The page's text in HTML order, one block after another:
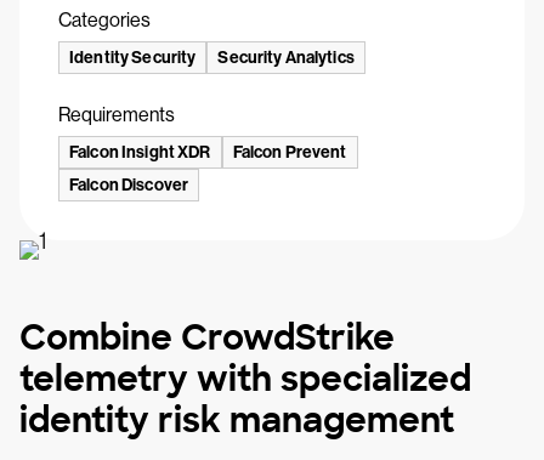
Combine CrowdStrike
telemetry with specialized
identity risk management
Categories
Identity Security Security Analytics
Requirements
Falcon Insight XDR
Falcon Prevent
Falcon Discover